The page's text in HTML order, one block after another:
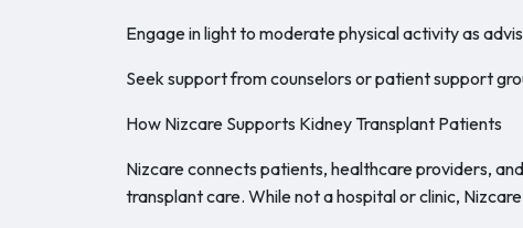
Engage in light to moderate physical activity as
Seek support from counselors or patient support
How Nizcare Supports Kidney Transplant Patients
Nizcare connects patients, healthcare providers,
transplant care. While not a hospital or clinic,